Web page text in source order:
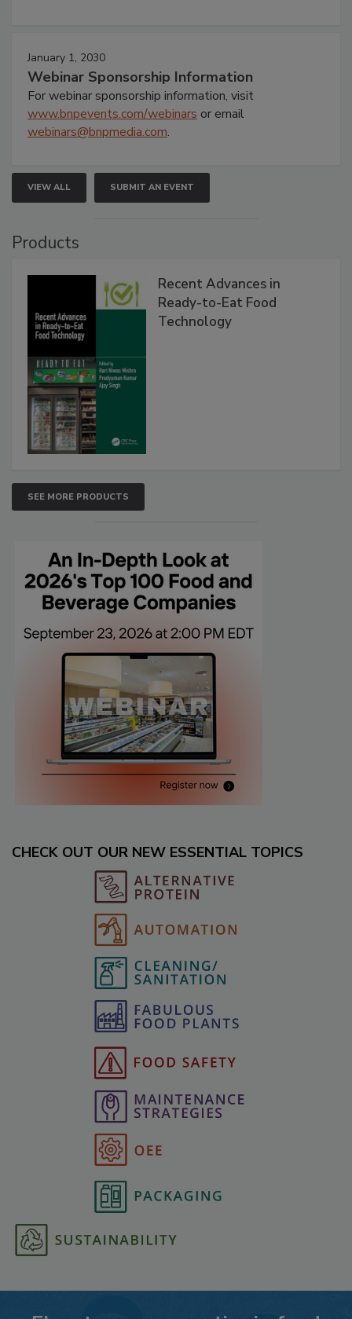
January 1, 2030
Webinar Sponsorship Information
For webinar sponsorship information, visit
www.bnpevents.com/webinars or email
webinars@bnpmedia.com.
VIEW ALL SUBMIT AN EVENT
Products
Recent Advances in
Ready-to-Eat Food
Technology
SEE MORE PRODUCTS
CHECK OUT OUR NEW ESSENTIAL TOPICS